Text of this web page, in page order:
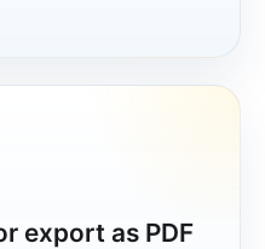
export as PDF